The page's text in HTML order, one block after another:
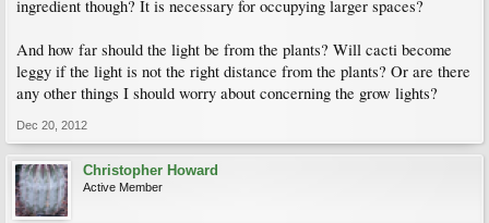
ingredient though? It is necessary for occupying larger spaces?
And how far should the light be from the plants? Will cacti become
leggy if the light is not the right distance from the plants? Or are there
any other things I should worry about concerning the grow lights?
Dec 20, 2012
Christopher Howard
Active Member